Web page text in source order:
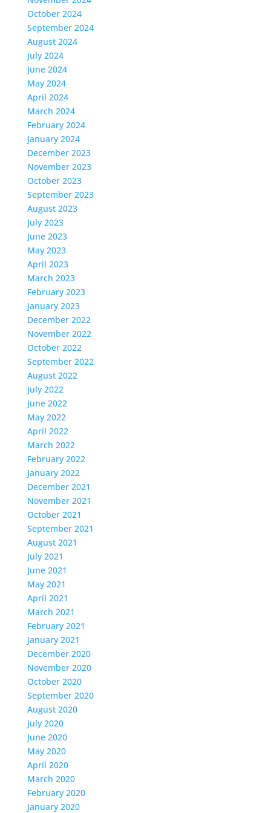
October 2024
September 2024
August 2024
July 2024
June 2024
May 2024
April 2024
March 2024
February 2024
January 2024
December 2023
November 2023
October 2023
September 2023
August 2023
July 2023
June 2023
May 2023
April 2023
March 2023
February 2023
January 2023
December 2022
November 2022
October 2022
September 2022
August 2022
July 2022
June 2022
May 2022
April 2022
March 2022
February 2022
January 2022
December 2021
November 2021
October 2021
September 2021
August 2021
July 2021
June 2021
May 2021
April 2021
March 2021
February 2021
January 2021
December 2020
November 2020
October 2020
September 2020
August 2020
July 2020
June 2020
May 2020
April 2020
March 2020
February 2020
January 2020